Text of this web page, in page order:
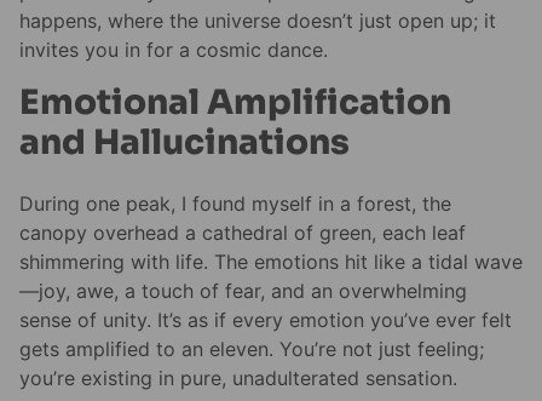
happens, where the universe doesn’t just open up; it
invites you in for a cosmic dance.
Emotional Amplification
and Hallucinations
During one peak, I found myself in a forest, the
canopy overhead a cathedral of green, each leaf
shimmering with life. The emotions hit like a tidal wave
—joy, awe, a touch of fear, and an overwhelming
sense of unity. It’s as if every emotion you’ve ever felt
gets amplified to an eleven. You’re not just feeling;
you’re existing in pure, unadulterated sensation.